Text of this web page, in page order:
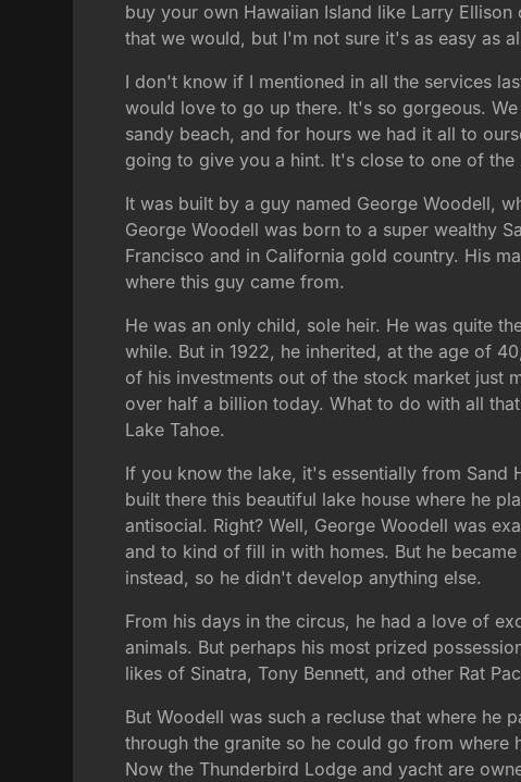
buy your own Hawaiian Island like Larry
that we would, but I'm not sure it's as easy as
I don't know if I mentioned in all the services
would love to go up there. It's so gorgeous.
sandy beach, and for hours we had it all to
going to give you a hint. It's close to one of
It was built by a guy named George Woodell,
George Woodell was born to a super wealthy
Francisco and in California gold country. His
where this guy came from.
He was an only child, sole heir. He was quite
while. But in 1922, he inherited, at the age of
of his investments out of the stock market just
over half a billion today. What to do with all
Lake Tahoe.
If you know the lake, it's essentially from Sand
built there this beautiful lake house where he
antisocial. Right? Well, George Woodell was
and to kind of fill in with homes. But he
instead, so he didn't develop anything else.
From his days in the circus, he had a love of
animals. But perhaps his most prized
likes of Sinatra, Tony Bennett, and other Rat
But Woodell was such a recluse that where
through the granite so he could go from where
Now the Thunderbird Lodge and yacht are